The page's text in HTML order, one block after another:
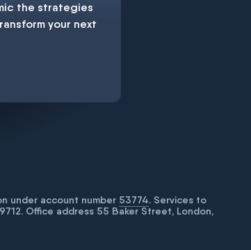
the strategies
your next
under account number 53774. Services to
Office address 55 Baker Street, London,